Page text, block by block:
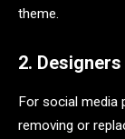
theme.
2.
For social media
removing or